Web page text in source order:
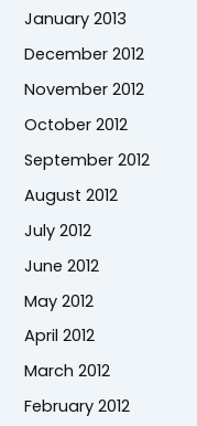
January 2013
December 2012
November 2012
October 2012
September 2012
August 2012
July 2012
June 2012
May 2012
April 2012
March 2012
February 2012